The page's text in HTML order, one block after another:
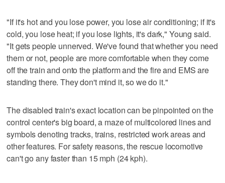
"If it's hot and you lose power, you lose air conditioning; if it's
cold, you lose heat; if you lose lights, it's dark," Young said.
"It gets people unnerved. We've found that whether you need
them or not, people are more comfortable when they come
off the train and onto the platform and the fire and EMS are
standing there. They don't mind it, so we do it."
The disabled train's exact location can be pinpointed on the
control center's big board, a maze of multicolored lines and
symbols denoting tracks, trains, restricted work areas and
other features. For safety reasons, the rescue locomotive
can't go any faster than 15 mph (24 kph).